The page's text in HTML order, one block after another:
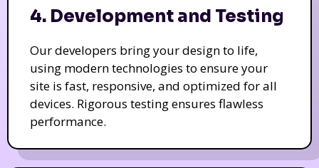
4. Development and Testing
Our developers bring your design to life,
using modern technologies to ensure your
site is fast, responsive, and optimized for all
devices. Rigorous testing ensures flawless
performance.